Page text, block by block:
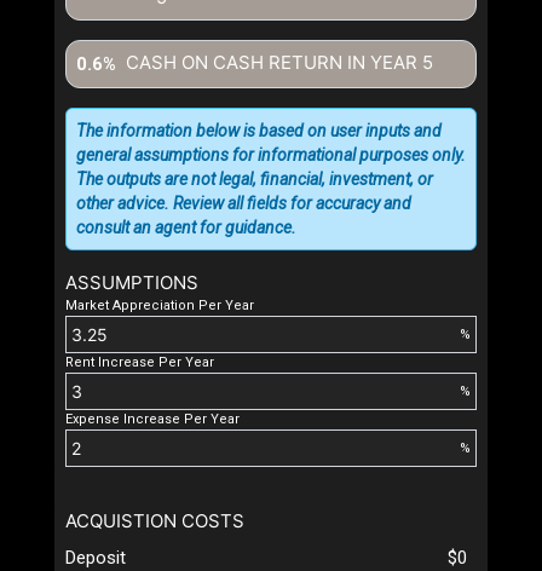
CASH ON CASH RETURN IN YEAR 5
0.6%
ASSUMPTIONS
Market Appreciation Per Year
%
Rent Increase Per Year
%
Expense Increase Per Year
%
The information below is based on user inputs and
general assumptions for informational purposes only.
The outputs are not legal, financial, investment, or
other advice. Review all fields for accuracy and
consult an agent for guidance.
ACQUISTION COSTS
Deposit
$0